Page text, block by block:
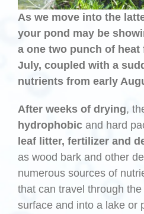
As we move into the
your pond may be
a one two punch of
July, coupled with a
nutrients from early
After weeks of drying,
hydrophobic and hard
leaf litter, fertilizer and
as wood bark and other
numerous sources of
that can travel through
surface and into a lake or